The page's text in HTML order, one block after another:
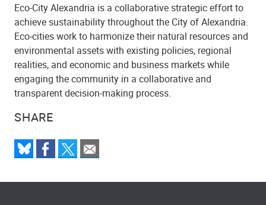
SHARE
Eco-City Alexandria is a collaborative strategic effort to
achieve sustainability throughout the City of Alexandria.
Eco-cities work to harmonize their natural resources and
environmental assets with existing policies, regional
realities, and economic and business markets while
engaging the community in a collaborative and
transparent decision-making process.